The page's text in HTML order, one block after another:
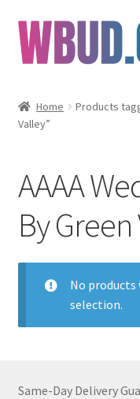
Skip
to
navigation
Skip
to
content
Concentrates
Clearance Items
Home
Products
Valley”
AAAA
By
No
selection.
Same-Day Delivery